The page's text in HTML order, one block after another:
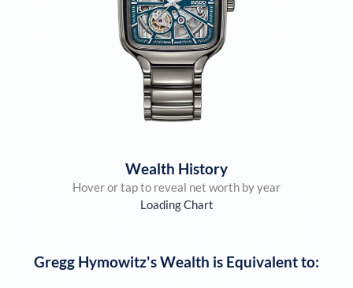
Wealth History
Hover or tap to reveal net worth by year
Loading Chart
Gregg Hymowitz's Wealth is Equivalent to: